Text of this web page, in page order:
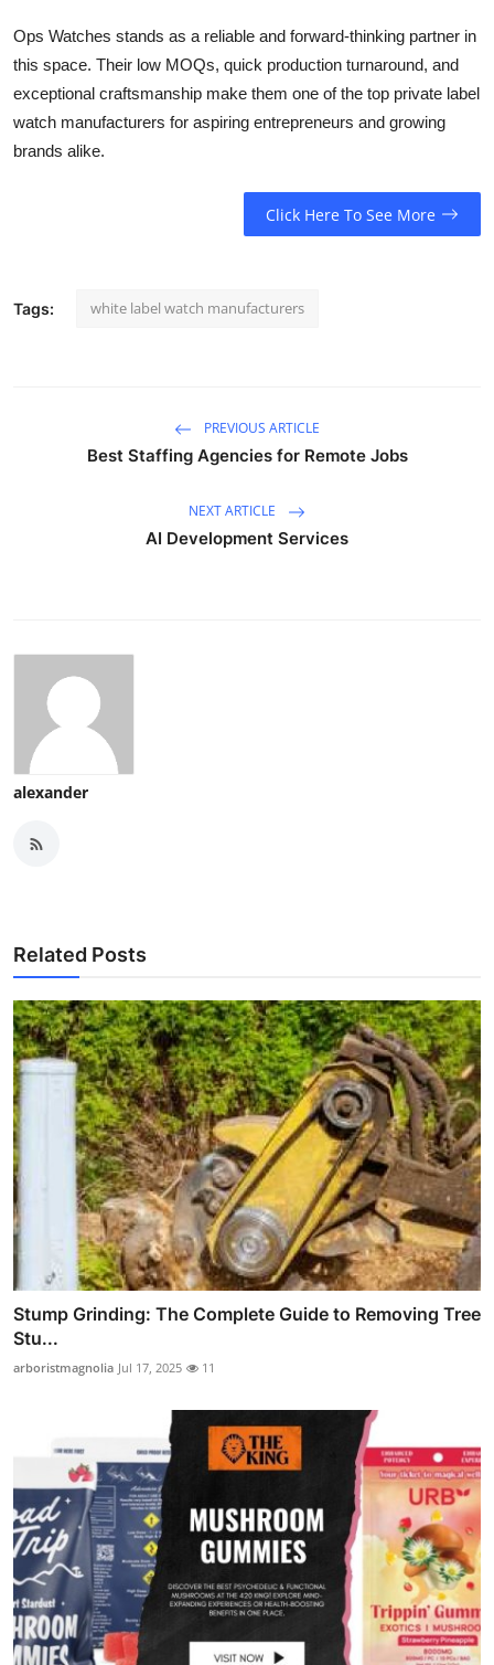
Ops Watches stands as a reliable and forward-thinking partner in
this space. Their low MOQs, quick production turnaround, and
exceptional craftsmanship make them one of the top private label
watch manufacturers for aspiring entrepreneurs and growing
brands alike.
Click Here To See More
Tags: white label watch manufacturers
PREVIOUS ARTICLE
Best Staffing Agencies for Remote Jobs
NEXT ARTICLE
AI Development Services
alexander
Related Posts
Stump Grinding: The Complete Guide to Removing Tree
Stu...
arboristmagnolia Jul 17, 2025 11